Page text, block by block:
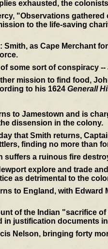
exhausted, the
"Observations
to the life-saving
Smith, as Cape Merchant
some sort of conspiracy
mission to find food,
to his 1624 Generall
to Jamestown and is
dissension in the colony.
that Smith returns,
finding no more than
suffers a ruinous fire
explore and trade
as detrimental to the
to England, with
of the Indian "sacrifice
in justification documents
Nelson, bringing forty